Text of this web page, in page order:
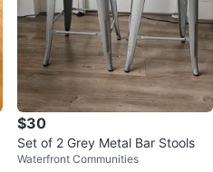
$30
Set of 2 Grey Metal Bar Stools
Waterfront Communities